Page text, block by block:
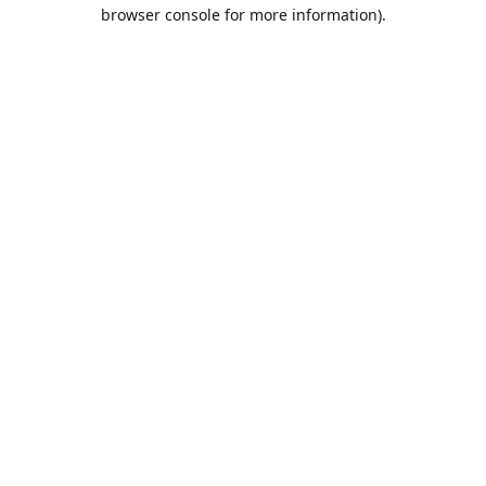
browser console for more information).